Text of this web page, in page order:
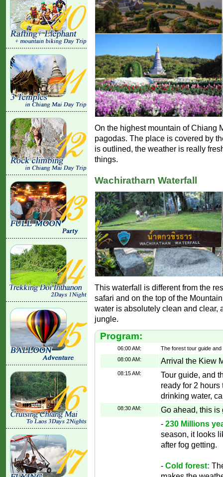
On the highest mountain of Chiang
pagodas. The place is covered by
is outlined, the weather is really
things.
Wachiratharn Waterfall
This waterfall is different from the
safari and on the top of the
water is absolutely clean and clear,
jungle.
Program:
06:00 AM:
The forest tour guide
08:00 AM:
Arrival the Kiew
08:15 AM:
Tour guide, and
ready for 2 hours
drinking water,
08:30 AM:
Go ahead, this is
- 230 Millions
season, it looks
after fog getting.
- Cold forest: